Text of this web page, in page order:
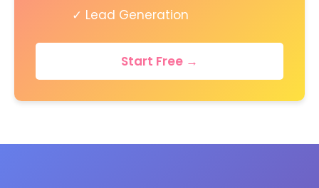
✓ Lead Generation
Start Free →